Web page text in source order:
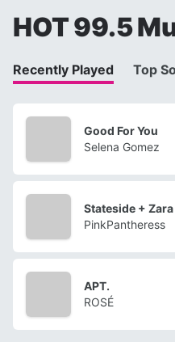
HOT 99.5
Recently Played Top
Good For You
Selena Gomez
Stateside +
PinkPantheress
APT.
ROSÉ